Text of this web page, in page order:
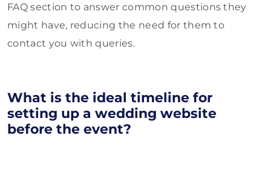
FAQ section to answer common questions they
might have, reducing the need for them to
contact you with queries.
What is the ideal timeline for
setting up a wedding website
before the event?